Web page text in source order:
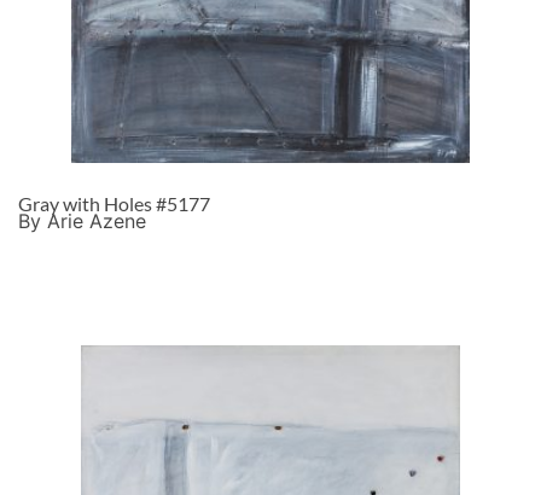
Gray with Holes #5177
By Arie Azene